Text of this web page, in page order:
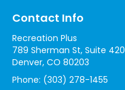
Contact Info
Recreation Plus
789 Sherman St, Suite 420
Denver, CO 80203
Phone: (303) 278-1455